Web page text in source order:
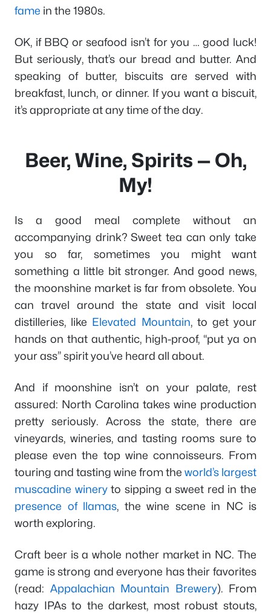
fame in the 1980s.
OK, if BBQ or seafood isn’t for you … good luck!
But seriously, that’s our bread and butter. And
speaking of butter, biscuits are served with
breakfast, lunch, or dinner. If you want a biscuit,
it’s appropriate at any time of the day.
Beer, Wine, Spirits — Oh,
My!
Is a good meal complete without an
accompanying drink? Sweet tea can only take
you so far, sometimes you might want
something a little bit stronger. And good news,
the moonshine market is far from obsolete. You
can travel around the state and visit local
distilleries, like Elevated Mountain, to get your
hands on that authentic, high-proof, “put ya on
your ass” spirit you’ve heard all about.
And if moonshine isn’t on your palate, rest
assured: North Carolina takes wine production
pretty seriously. Across the state, there are
vineyards, wineries, and tasting rooms sure to
please even the top wine connoisseurs. From
touring and tasting wine from the world’s largest
muscadine wineryto sipping a sweet red in the
presence of llamas, the wine scene in NC is
worth exploring.
Craft beer is a whole nother market in NC. The
game is strong and everyone has their favorites
(read: Appalachian Mountain Brewery). From
hazy IPAs to the darkest, most robust stouts,